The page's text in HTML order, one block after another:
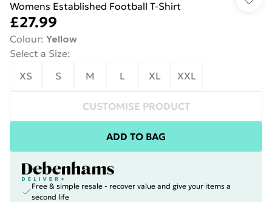
Womens Established Football T-Shirt
£27.99
Colour: Yellow
Select a Size:
XS
S M L XL XXL
CUSTOMISE PRODUCT
ADD TO BAG
Free & simple resale - recover value and give your items a
second life